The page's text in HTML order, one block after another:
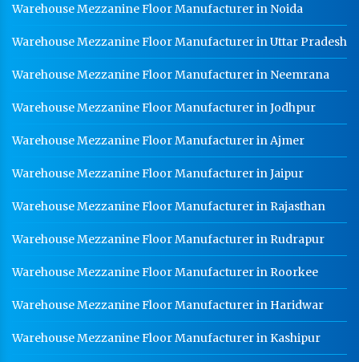
Warehouse Mezzanine Floor Manufacturer in Noida
Warehouse Mezzanine Floor Manufacturer in Uttar Pradesh
Warehouse Mezzanine Floor Manufacturer in Neemrana
Warehouse Mezzanine Floor Manufacturer in Jodhpur
Warehouse Mezzanine Floor Manufacturer in Ajmer
Warehouse Mezzanine Floor Manufacturer in Jaipur
Warehouse Mezzanine Floor Manufacturer in Rajasthan
Warehouse Mezzanine Floor Manufacturer in Rudrapur
Warehouse Mezzanine Floor Manufacturer in Roorkee
Warehouse Mezzanine Floor Manufacturer in Haridwar
Warehouse Mezzanine Floor Manufacturer in Kashipur